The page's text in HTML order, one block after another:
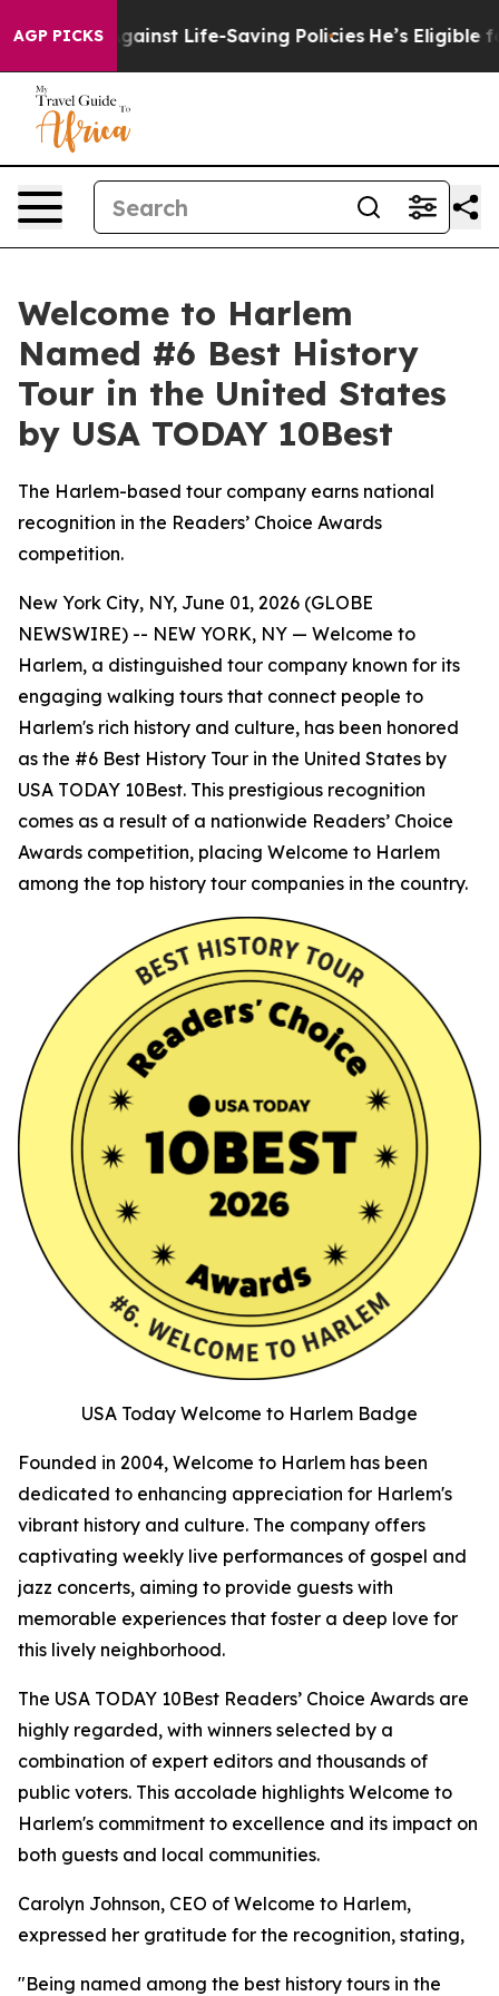
AGP PICKSAgainst Life-Saving Policies He’s Eligible for
Welcome to Harlem
Named #6 Best History
Tour in the United States
by USA TODAY 10Best
The Harlem-based tour company earns national
recognition in the Readers’ Choice Awards
competition.
New York City, NY, June 01, 2026 (GLOBE
NEWSWIRE) -- NEW YORK, NY — Welcome to
Harlem, a distinguished tour company known for its
engaging walking tours that connect people to
Harlem's rich history and culture, has been honored
as the #6 Best History Tour in the United States by
USA TODAY 10Best. This prestigious recognition
comes as a result of a nationwide Readers’ Choice
Awards competition, placing Welcome to Harlem
among the top history tour companies in the country.
USA Today Welcome to Harlem Badge
Founded in 2004, Welcome to Harlem has been
dedicated to enhancing appreciation for Harlem's
vibrant history and culture. The company offers
captivating weekly live performances of gospel and
jazz concerts, aiming to provide guests with
memorable experiences that foster a deep love for
this lively neighborhood.
The USA TODAY 10Best Readers’ Choice Awards are
highly regarded, with winners selected by a
combination of expert editors and thousands of
public voters. This accolade highlights Welcome to
Harlem's commitment to excellence and its impact on
both guests and local communities.
Carolyn Johnson, CEO of Welcome to Harlem,
expressed her gratitude for the recognition, stating,
"Being named among the best history tours in the